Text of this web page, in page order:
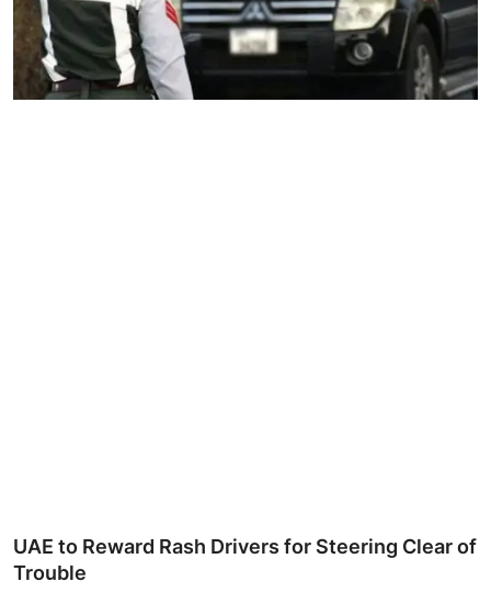
Buzzing in Dubai
Reviews
UAE to Reward Rash Drivers for Steering Clear of
Trouble